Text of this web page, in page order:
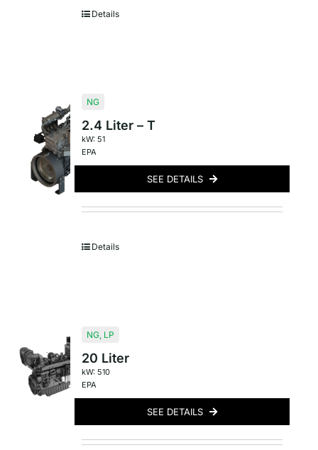
Details
NG
2.4 Liter – T
kW: 51
EPA
SEE DETAILS
Details
NG, LP
20 Liter
kW: 510
EPA
SEE DETAILS